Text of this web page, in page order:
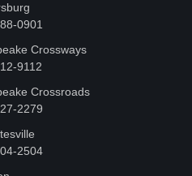
0901
Crossways
9112
Crossroads
2279
2504